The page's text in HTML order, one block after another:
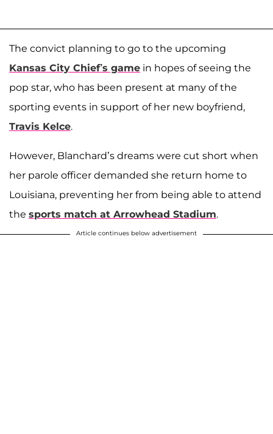
The convict planning to go to the upcoming
Kansas City Chief’s game in hopes of seeing the
pop star, who has been present at many of the
sporting events in support of her new boyfriend,
Travis Kelce.
However, Blanchard’s dreams were cut short when
her parole officer demanded she return home to
Louisiana, preventing her from being able to attend
the sports match at Arrowhead Stadium.
Article continues below advertisement